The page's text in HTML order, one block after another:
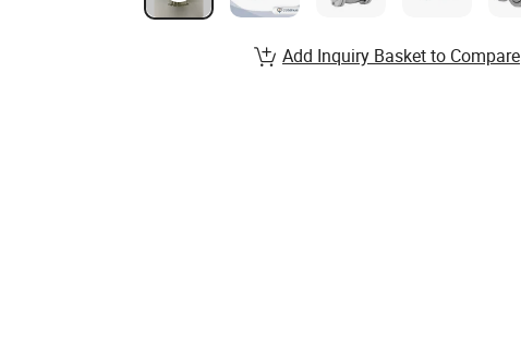
Add Inquiry Basket to Compare